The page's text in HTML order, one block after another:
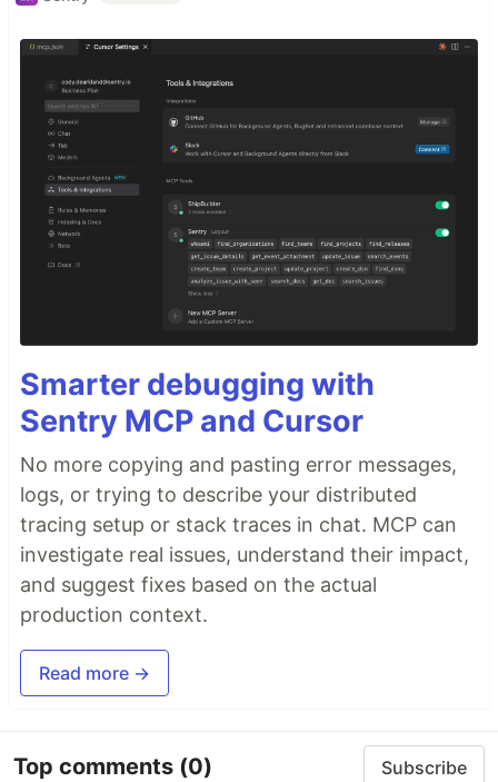
Smarter debugging with
Sentry MCP and Cursor
No more copying and pasting error messages,
logs, or trying to describe your distributed
tracing setup or stack traces in chat. MCP can
investigate real issues, understand their impact,
and suggest fixes based on the actual
production context.
Read more →
Top comments (0) Subscribe